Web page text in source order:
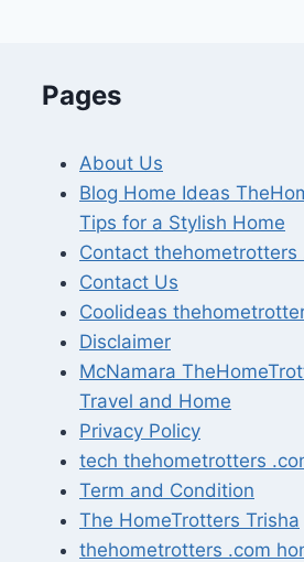
Pages
About Us
Blog Home Ideas
Tips for a Stylish Home
Contact thehometrotters
Contact Us
Coolideas
Disclaimer
McNamara
Travel and Home
Privacy Policy
tech thehometrotters
Term and Condition
The HomeTrotters Trisha
thehometrotters .com